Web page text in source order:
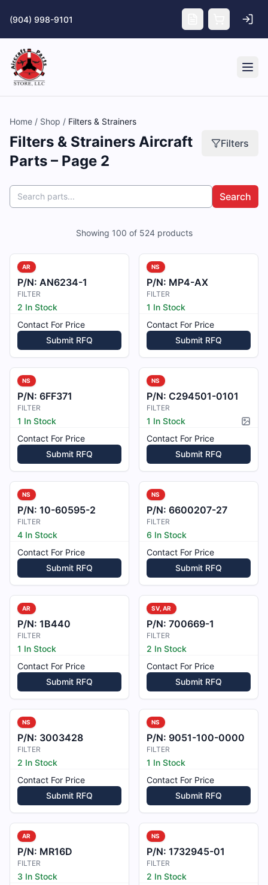
(904) 998-9101
Home / Shop / Filters & Strainers
Filters & Strainers Aircraft
Parts – Page 2
Filters
Search
Showing 100 of 524products
AR
P/N: AN6234-1
FILTER
2 In Stock
Contact For Price
Submit RFQ
NS
P/N: MP4-AX
FILTER
1 In Stock
Contact For Price
Submit RFQ
NS
P/N: 6FF371
FILTER
1 In Stock
Contact For Price
Submit RFQ
NS
P/N: C294501-0101
FILTER
1 In Stock
Contact For Price
Submit RFQ
NS
P/N: 10-60595-2
FILTER
4 In Stock
Contact For Price
Submit RFQ
NS
P/N: 6600207-27
FILTER
6 In Stock
Contact For Price
Submit RFQ
AR
P/N: 1B440
FILTER
1 In Stock
Contact For Price
Submit RFQ
SV, AR
P/N: 700669-1
FILTER
2 In Stock
Contact For Price
Submit RFQ
NS
P/N: 3003428
FILTER
2 In Stock
Contact For Price
Submit RFQ
NS
P/N: 9051-100-0000
FILTER
1 In Stock
Contact For Price
Submit RFQ
AR
P/N: MR16D
FILTER
3 In Stock
NS
P/N: 1732945-01
FILTER
2 In Stock